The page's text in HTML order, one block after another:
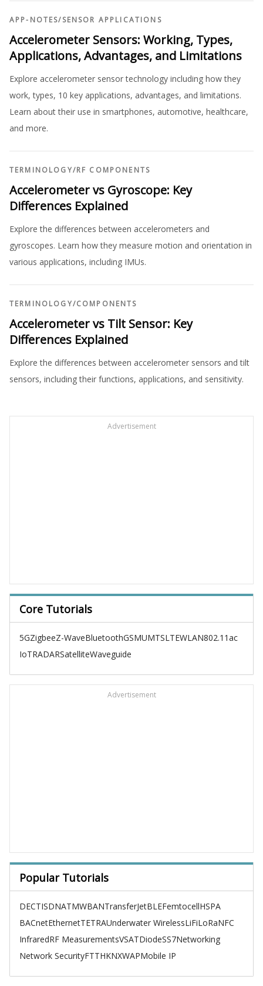
APP-NOTES/SENSOR APPLICATIONS
Accelerometer Sensors: Working, Types,
Applications, Advantages, and Limitations
Explore accelerometer sensor technology including how they
work, types, 10 key applications, advantages, and limitations.
Learn about their use in smartphones, automotive, healthcare,
and more.
TERMINOLOGY/RF COMPONENTS
Accelerometer vs Gyroscope: Key
Differences Explained
Explore the differences between accelerometers and
gyroscopes. Learn how they measure motion and orientation in
various applications, including IMUs.
TERMINOLOGY/COMPONENTS
Accelerometer vs Tilt Sensor: Key
Differences Explained
Explore the differences between accelerometer sensors and tilt
sensors, including their functions, applications, and sensitivity.
Advertisement
Core Tutorials
5GZigbeeZ-WaveBluetoothGSMUMTSLTEWLAN802.11ac
IoTRADARSatelliteWaveguide
Advertisement
Popular Tutorials
DECTISDNATMWBANTransferJetBLEFemtocellHSPA
BACnetEthernetTETRAUnderwater WirelessLiFiLoRaNFC
InfraredRF MeasurementsVSATDiodeSS7Networking
Network SecurityFTTHKNXWAPMobile IP